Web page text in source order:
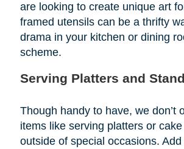
are looking to create unique art
framed utensils can be a thrifty
drama in your kitchen or dining
scheme.
Serving Platters and
Though handy to have, we don’t
items like serving platters or
outside of special occasions.